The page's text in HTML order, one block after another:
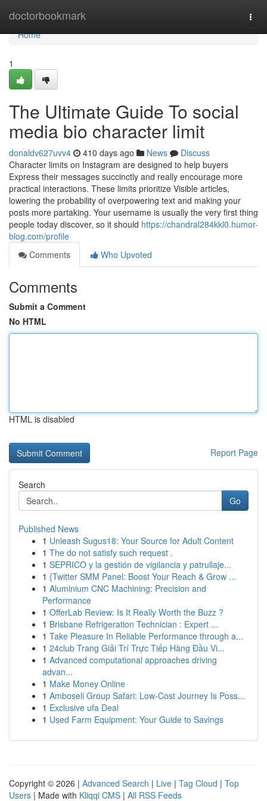
doctorbookmark
Home
Home
1
The Ultimate Guide To social
media bio character limit
donaldv627uvv4 410 days ago News
Discuss
Character limits on Instagram are designed to help buyers
Express their messages succinctly and really encourage more
practical interactions. These limits prioritize Visible articles,
lowering the probability of overpowering text and making your
posts more partaking. Your username is usually the very first thing
people today discover, so it should https://chandral284kkl0.humor-
blog.com/profile
Comments
Who Upvoted
Comments
Submit a Comment
No HTML
HTML is disabled
Report Page
Search
Go
Published News
1 Unleash Sugus18: Your Source for Adult Content
1 The do not satisfy such request .
1 SEPRICO y la gestión de vigilancia y patrullaje...
1 {Twitter SMM Panel: Boost Your Reach & Grow ...
1 Aluminium CNC Machining: Precision and
Performance
1 OfferLab Review: Is It Really Worth the Buzz ?
1 Brisbane Refrigeration Technician : Expert ...
1 Take Pleasure In Reliable Performance through a...
1 24club Trang Giải Trí Trực Tiếp Hàng Đầu Vi...
1 Advanced computational approaches driving
advan...
1 Make Money Online
1 Amboseli Group Safari: Low-Cost Journey Is Poss...
1 Exclusive ufa Deal
1 Used Farm Equipment: Your Guide to Savings
Copyright © 2026 | Advanced Search | Live | Tag Cloud | Top
Users | Made with Kliqqi CMS | All RSS Feeds